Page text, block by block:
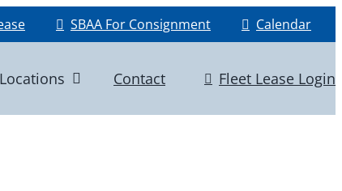
SBAA For Consignment Calendar
Locations Contact Fleet Lease Login